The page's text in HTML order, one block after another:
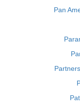
Pan